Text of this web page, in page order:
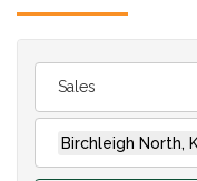
Sales
Birchleigh North,